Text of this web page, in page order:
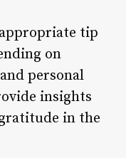
tip
on
personal
insights
in the